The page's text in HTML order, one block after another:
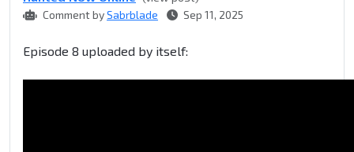
Comment bySabrblade Sep 11, 2025
Episode 8 uploaded by itself: